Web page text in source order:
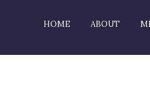
HOME ABOUT